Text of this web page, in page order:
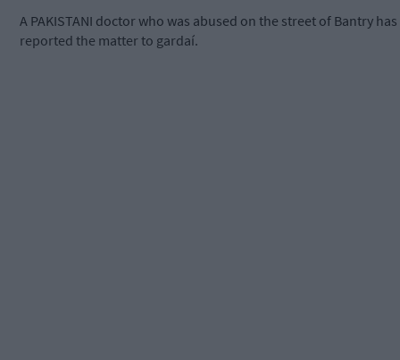
A PAKISTANI doctor who was abused on the street of Bantry has
reported the matter to gardaí.